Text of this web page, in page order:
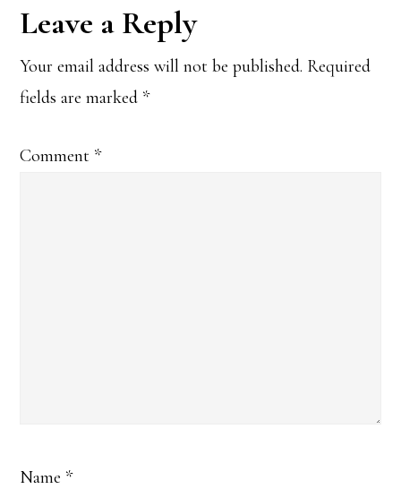
Reader
Interactions
Leave a Reply
Your email address will not be published. Required
fields are marked *
Comment *
Name *